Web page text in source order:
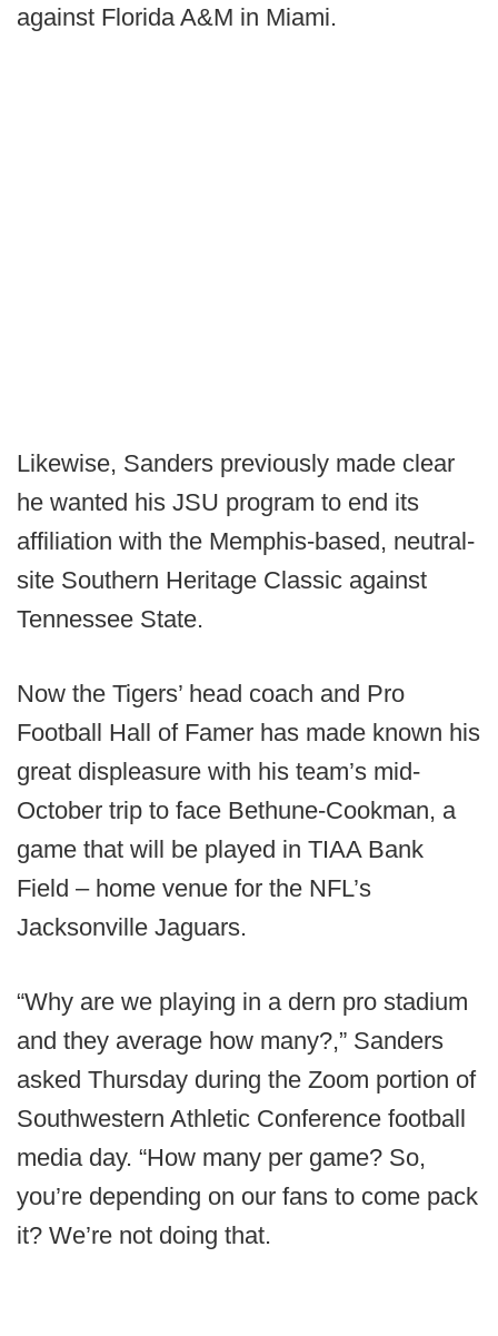
against Florida A&M in Miami.
Likewise, Sanders previously made clear
he wanted his JSU program to end its
affiliation with the Memphis-based, neutral-
site Southern Heritage Classic against
Tennessee State.
Now the Tigers’ head coach and Pro
Football Hall of Famer has made known his
great displeasure with his team’s mid-
October trip to face Bethune-Cookman, a
game that will be played in TIAA Bank
Field – home venue for the NFL’s
Jacksonville Jaguars.
“Why are we playing in a dern pro stadium
and they average how many?,” Sanders
asked Thursday during the Zoom portion of
Southwestern Athletic Conference football
media day. “How many per game? So,
you’re depending on our fans to come pack
it? We’re not doing that.